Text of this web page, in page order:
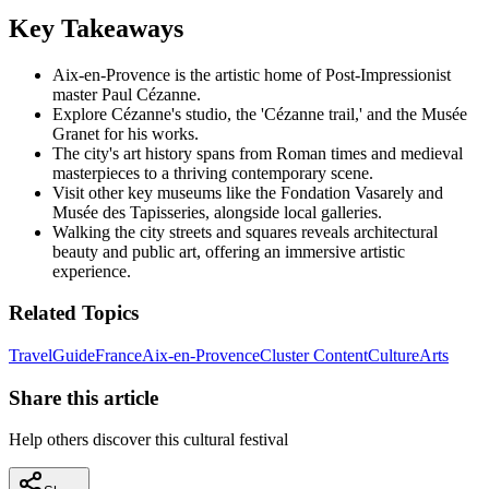
Key Takeaways
Aix-en-Provence is the artistic home of Post-Impressionist
master Paul Cézanne.
Explore Cézanne's studio, the 'Cézanne trail,' and the Musée
Granet for his works.
The city's art history spans from Roman times and medieval
masterpieces to a thriving contemporary scene.
Visit other key museums like the Fondation Vasarely and
Musée des Tapisseries, alongside local galleries.
Walking the city streets and squares reveals architectural
beauty and public art, offering an immersive artistic
experience.
Related Topics
TravelGuideFranceAix-en-ProvenceCluster ContentCultureArts
Share this article
Help others discover this cultural festival